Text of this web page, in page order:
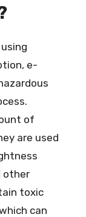
e-
of
are used
other
toxic
can